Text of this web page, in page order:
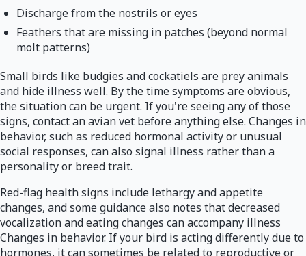
Discharge from the nostrils or eyes
Feathers that are missing in patches (beyond normal
molt patterns)
Small birds like budgies and cockatiels are prey animals
and hide illness well. By the time symptoms are obvious,
the situation can be urgent. If you're seeing any of those
signs, contact an avian vet before anything else. Changes in
behavior, such as reduced hormonal activity or unusual
social responses, can also signal illness rather than a
personality or breed trait.
Red-flag health signs include lethargy and appetite
changes, and some guidance also notes that decreased
vocalization and eating changes can accompany illness
Changes in behavior. If your bird is acting differently due to
hormones, it can sometimes be related to reproductive or